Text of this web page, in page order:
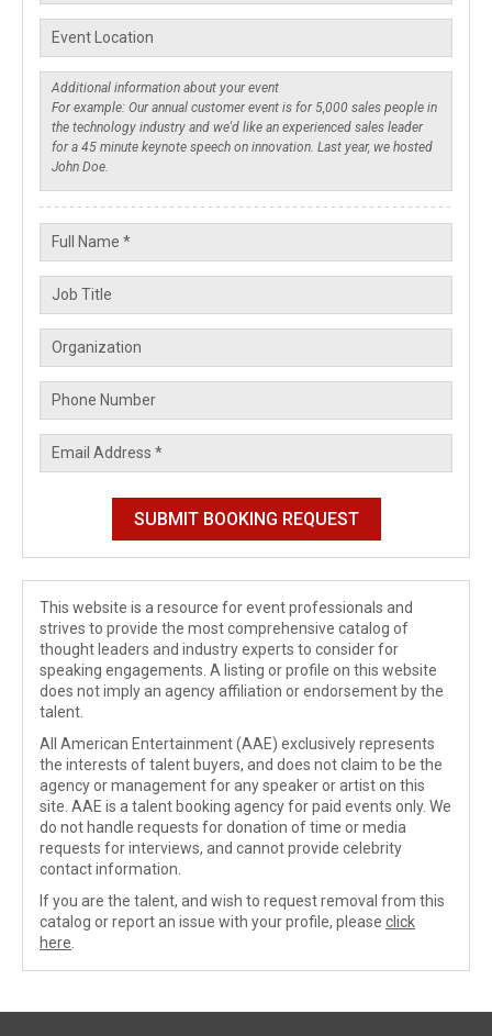
This website is a resource for event professionals and
strives to provide the most comprehensive catalog of
thought leaders and industry experts to consider for
speaking engagements. A listing or profile on this website
does not imply an agency affiliation or endorsement by the
talent.
All American Entertainment (AAE) exclusively represents
the interests of talent buyers, and does not claim to be the
agency or management for any speaker or artist on this
site. AAE is a talent booking agency for paid events only. We
do not handle requests for donation of time or media
requests for interviews, and cannot provide celebrity
contact information.
If you are the talent, and wish to request removal from this
catalog or report an issue with your profile, please click
here